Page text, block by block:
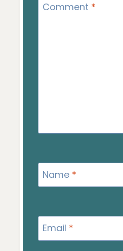
Comment *
Name *
Email *